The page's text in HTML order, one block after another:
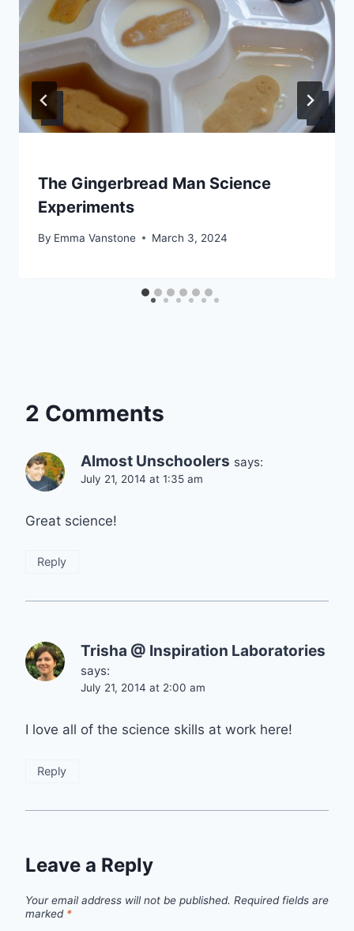
The Gingerbread Man Science
Experiments
By Emma Vanstone March 3, 2024
2 Comments
Almost Unschoolers says:
July 21, 2014 at 1:35 am
Great science!
Reply
Trisha @ Inspiration Laboratories
says:
July 21, 2014 at 2:00 am
I love all of the science skills at work here!
Reply
Leave a Reply
Your email address will not be published. Required fields are
marked *